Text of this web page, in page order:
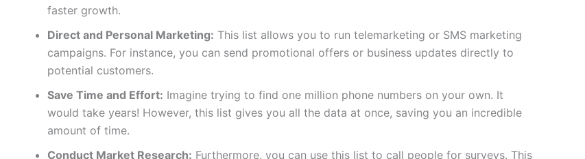
faster growth.
Direct and Personal Marketing: This list allows you to run telemarketing or SMS marketing
campaigns. For instance, you can send promotional offers or business updates directly to
potential customers.
Save Time and Effort: Imagine trying to find one million phone numbers on your own. It
would take years! However, this list gives you all the data at once, saving you an incredible
amount of time.
Conduct Market Research: Furthermore, you can use this list to call people for surveys. This